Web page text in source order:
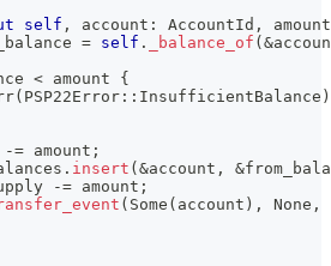
self , account : AccountId ,
amount
= self . _balance_of ( &
< amount {
( PSP22Error :: InsufficientBalance )
-= amount ;
. insert ( &account , &
-= amount ;
( Some ( account ) , None ,